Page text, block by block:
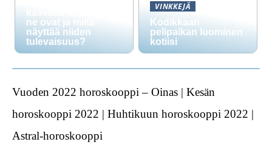
ne ovat ja miltä
näyttää niiden
tulevaisuus?
VINKKEJÄ
Kodikkaan
pelipaikan luominen
kotiisi
Vuoden 2022 horoskooppi – Oinas | Kesän
horoskooppi 2022 | Huhtikuun horoskooppi 2022 |
Astral-horoskooppi